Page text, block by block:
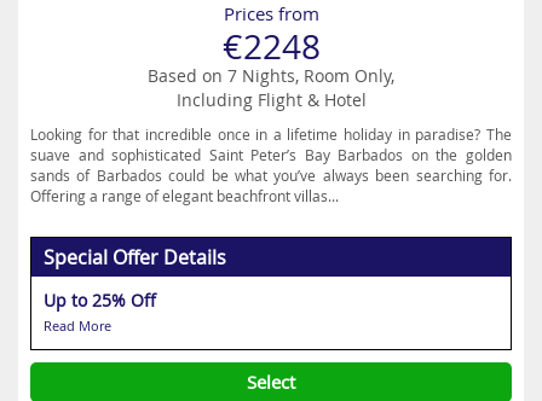
Prices from
€2248
Based on 7 Nights, Room Only,
Including Flight & Hotel
Looking for that incredible once in a lifetime holiday in paradise? The
suave and sophisticated Saint Peter’s Bay Barbados on the golden
sands of Barbados could be what you’ve always been searching for.
Offering a range of elegant beachfront villas...
Special Offer Details
Up to 25% Off
Read More
Select